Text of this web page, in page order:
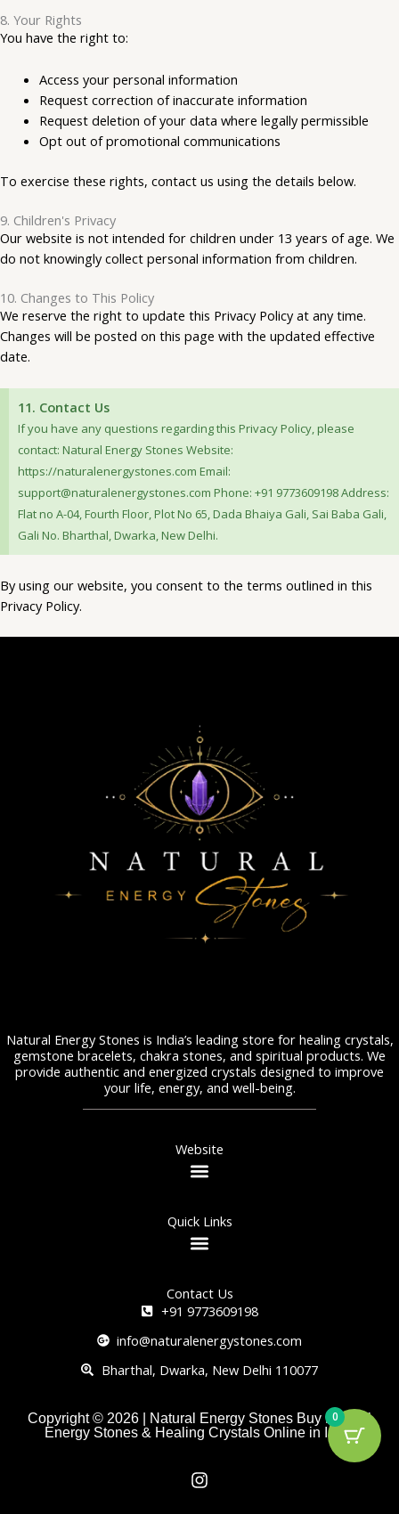
8. Your Rights
You have the right to:
Access your personal information
Request correction of inaccurate information
Request deletion of your data where legally permissible
Opt out of promotional communications
To exercise these rights, contact us using the details below.
9. Children's Privacy
Our website is not intended for children under 13 years of age. We
do not knowingly collect personal information from children.
10. Changes to This Policy
We reserve the right to update this Privacy Policy at any time.
Changes will be posted on this page with the updated effective
date.
11. Contact Us
If you have any questions regarding this Privacy Policy, please
contact: Natural Energy Stones Website:
https://naturalenergystones.com Email:
support@naturalenergystones.com Phone: +91 9773609198 Address:
Flat no A-04, Fourth Floor, Plot No 65, Dada Bhaiya Gali, Sai Baba Gali,
Gali No. Bharthal, Dwarka, New Delhi.
By using our website, you consent to the terms outlined in this
Privacy Policy.
Natural Energy Stones is India’s leading store for healing crystals,
gemstone bracelets, chakra stones, and spiritual products. We
provide authentic and energized crystals designed to improve
your life, energy, and well-being.
Website
Quick Links
Contact Us
+91 9773609198
info@naturalenergystones.com
Bharthal, Dwarka, New Delhi 110077
Copyright © 2026 | Natural Energy Stones Buy Natural
Energy Stones & Healing Crystals Online in India
I
n
0